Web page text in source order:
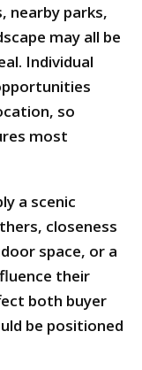
nearby parks,
may all be
Individual
so
most
a scenic
closeness
space, or a
their
both buyer
be positioned